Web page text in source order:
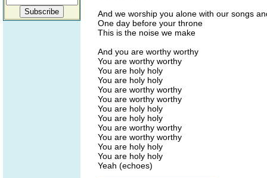
And we worship you alone with our songs
One day before your throne
This is the noise we make
And you are worthy worthy
You are worthy worthy
You are holy holy
You are holy holy
You are worthy worthy
You are worthy worthy
You are holy holy
You are holy holy
You are worthy worthy
You are worthy worthy
You are holy holy
You are holy holy
Yeah (echoes)